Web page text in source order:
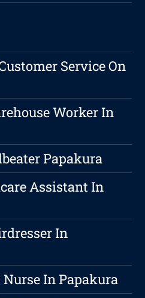
Service On
Worker In
Papakura
Assistant In
In
Nurse In Papakura